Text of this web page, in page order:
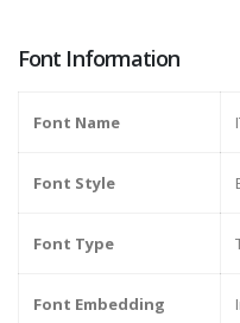
Font Information
Font Name
Font Style
Font Type
Font Embedding